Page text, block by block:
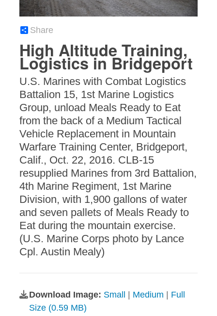
Share
High Altitude Training,
Logistics in Bridgeport
U.S. Marines with Combat Logistics
Battalion 15, 1st Marine Logistics
Group, unload Meals Ready to Eat
from the back of a Medium Tactical
Vehicle Replacement in Mountain
Warfare Training Center, Bridgeport,
Calif., Oct. 22, 2016. CLB-15
resupplied Marines from 3rd Battalion,
4th Marine Regiment, 1st Marine
Division, with 1,900 gallons of water
and seven pallets of Meals Ready to
Eat during the mountain exercise.
(U.S. Marine Corps photo by Lance
Cpl. Austin Mealy)
Download Image: Small Medium
Full
Size (0.59 MB)